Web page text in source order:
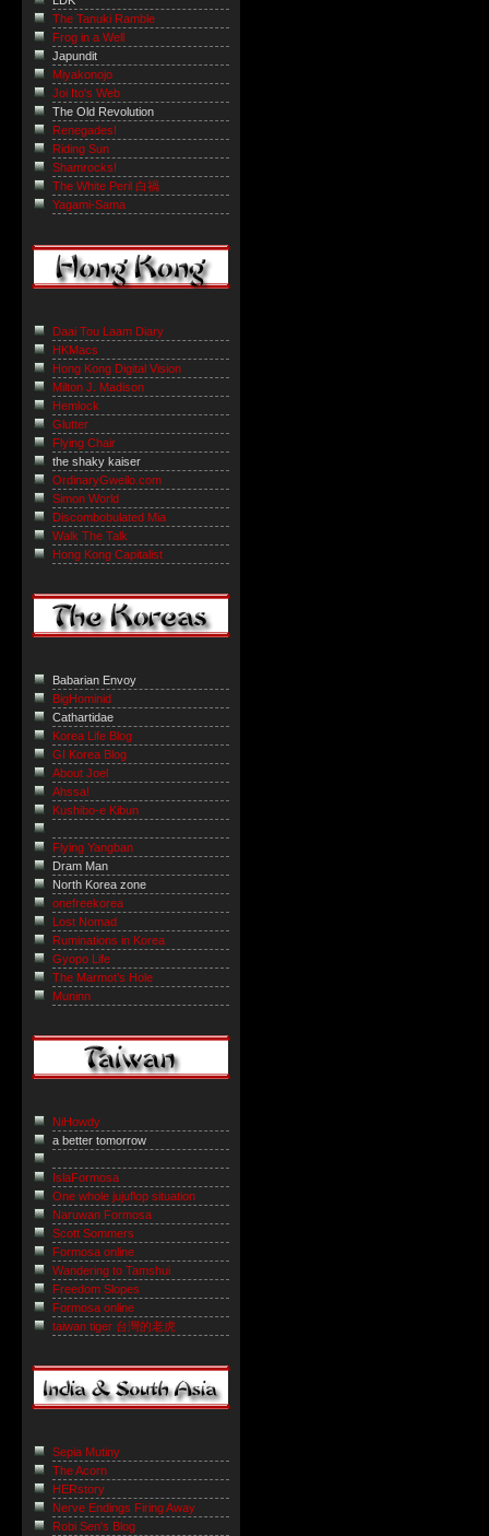
The Tanuki Ramble
Frog in a Well
Japundit
Miyakonojo
Joi Ito's Web
The Old Revolution
Renegades!
Riding Sun
Shamrocks!
The White Peril 白禍
Yagami-Sama
Daai Tou Laam Diary
HKMacs
Hong Kong Digital Vision
Milton J. Madison
Hemlock
Glutter
Flying Chair
the shaky kaiser
OrdinaryGweilo.com
Simon World
Discombobulated Mia
Walk The Talk
Hong Kong Capitalist
Babarian Envoy
BigHominid
Cathartidae
Korea Life Blog
GI Korea Blog
About Joel
Ahssa!
Kushibo-e Kibun
Flying Yangban
Dram Man
North Korea zone
onefreekorea
Lost Nomad
Ruminations in Korea
Gyopo Life
The Marmot’s Hole
Muninn
NiHowdy
a better tomorrow
IslaFormosa
One whole jujuflop situation
Naruwan Formosa
Scott Sommers
Formosa online
Wandering to Tamshui
Freedom Slopes
Formosa online
taiwan tiger 台灣的老虎
Sepia Mutiny
The Acorn
HERstory
Nerve Endings Firing Away
Robi Sen's Blog